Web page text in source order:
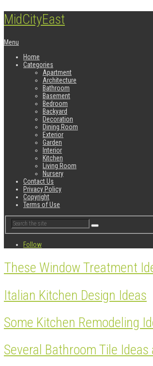
MidCityEast
Menu
Home
Categories
Apartment
Architecture
Bathroom
Basement
Bedroom
Backyard
Decoration
Dining Room
Exterior
Garden
Interior
Kitchen
Living Room
Nursery
Contact Us
Privacy Policy
Copyright
Terms of Use
Follow
These Window Treatment
Italian Kitchen Design Ideas
Some Kitchen Remodeling
Several Bathroom Tile